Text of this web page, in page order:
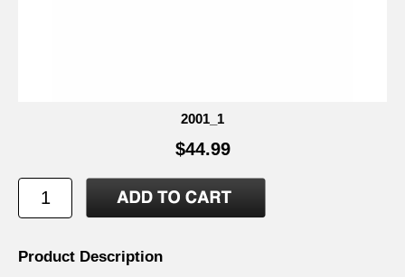
2001_1
$44.99
Product Description